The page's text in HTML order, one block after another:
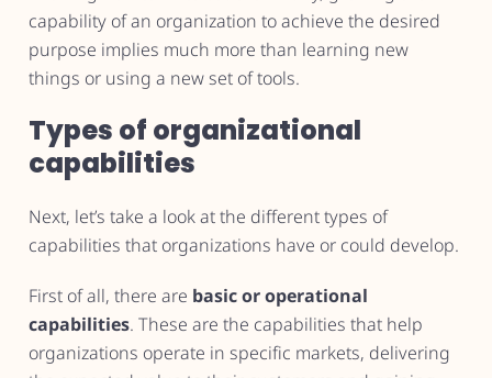
capability of an organization to achieve the desired
purpose implies much more than learning new
things or using a new set of tools.
Types of organizational
capabilities
Next, let’s take a look at the different types of
capabilities that organizations have or could develop.
First of all, there are basic or operational
capabilities. These are the capabilities that help
organizations operate in specific markets, delivering